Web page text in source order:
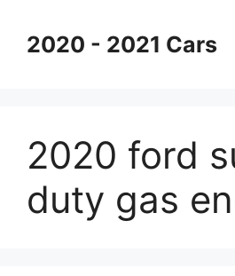
content2020 - 2021 Cars
2020 ford
duty gas